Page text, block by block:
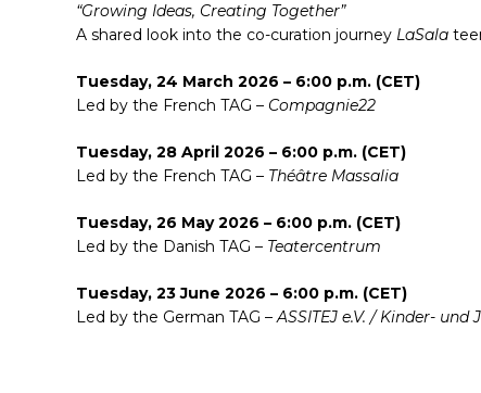
“Growing Ideas, Creating Together”
A shared look into the co-curation journey LaSala
Tuesday, 24 March 2026 – 6:00 p.m. (CET)
Led by the French TAG – Compagnie22
Tuesday, 28 April 2026 – 6:00 p.m. (CET)
Led by the French TAG – Théâtre Massalia
Tuesday, 26 May 2026 – 6:00 p.m. (CET)
Led by the Danish TAG – Teatercentrum
Tuesday, 23 June 2026 – 6:00 p.m. (CET)
Led by the German TAG –ASSITEJ e.V. / Kinder-